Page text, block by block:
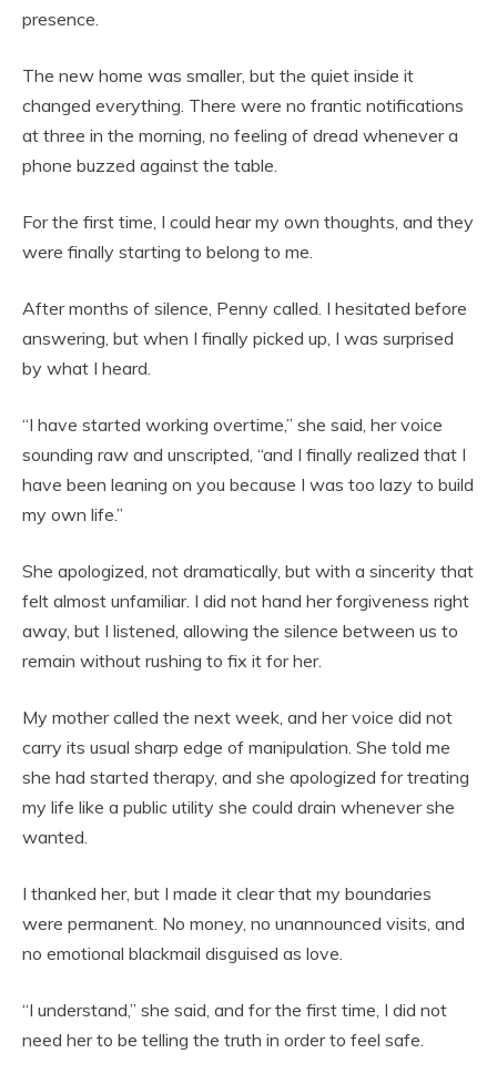
presence.
The new home was smaller, but the quiet inside it
changed everything. There were no frantic notifications
at three in the morning, no feeling of dread whenever a
phone buzzed against the table.
For the first time, I could hear my own thoughts, and they
were finally starting to belong to me.
After months of silence, Penny called. I hesitated before
answering, but when I finally picked up, I was surprised
by what I heard.
“I have started working overtime,” she said, her voice
sounding raw and unscripted, “and I finally realized that I
have been leaning on you because I was too lazy to build
my own life.”
She apologized, not dramatically, but with a sincerity that
felt almost unfamiliar. I did not hand her forgiveness right
away, but I listened, allowing the silence between us to
remain without rushing to fix it for her.
My mother called the next week, and her voice did not
carry its usual sharp edge of manipulation. She told me
she had started therapy, and she apologized for treating
my life like a public utility she could drain whenever she
wanted.
I thanked her, but I made it clear that my boundaries
were permanent. No money, no unannounced visits, and
no emotional blackmail disguised as love.
“I understand,” she said, and for the first time, I did not
need her to be telling the truth in order to feel safe.